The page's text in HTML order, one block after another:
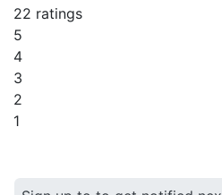
22 ratings
5
4
3
2
1